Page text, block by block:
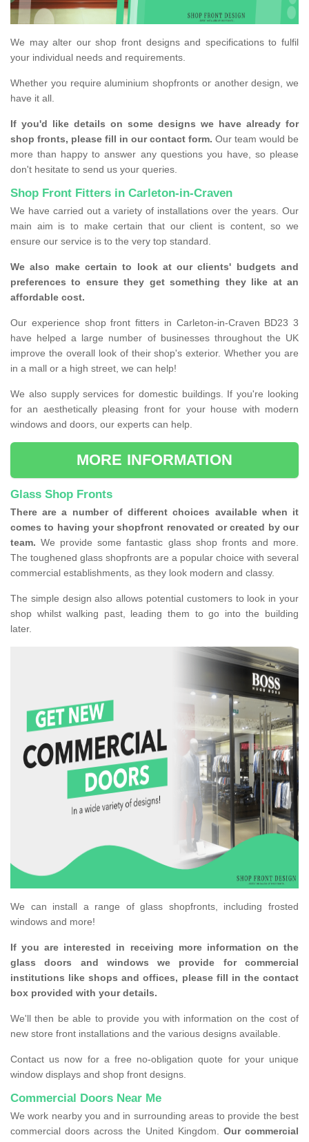
We may alter our shop front designs and specifications to fulfil
your individual needs and requirements.
Whether you require aluminium shopfronts or another design, we
have it all.
If you'd like details on some designs we have already for
shop fronts, please fill in our contact form. Our team would be
more than happy to answer any questions you have, so please
don't hesitate to send us your queries.
Shop Front Fitters in Carleton-in-Craven
We have carried out a variety of installations over the years. Our
main aim is to make certain that our client is content, so we
ensure our service is to the very top standard.
We also make certain to look at our clients' budgets and
preferences to ensure they get something they like at an
affordable cost.
Our experience shop front fitters in Carleton-in-Craven BD23 3
have helped a large number of businesses throughout the UK
improve the overall look of their shop's exterior. Whether you are
in a mall or a high street, we can help!
We also supply services for domestic buildings. If you're looking
for an aesthetically pleasing front for your house with modern
windows and doors, our experts can help.
MORE INFORMATION
Glass Shop Fronts
There are a number of different choices available when it
comes to having your shopfront renovated or created by our
team. We provide some fantastic glass shop fronts and more.
The toughened glass shopfronts are a popular choice with several
commercial establishments, as they look modern and classy.
The simple design also allows potential customers to look in your
shop whilst walking past, leading them to go into the building
later.
We can install a range of glass shopfronts, including frosted
windows and more!
If you are interested in receiving more information on the
glass doors and windows we provide for commercial
institutions like shops and offices, please fill in the contact
box provided with your details.
We'll then be able to provide you with information on the cost of
new store front installations and the various designs available.
Contact us now for a free no-obligation quote for your unique
window displays and shop front designs.
Commercial Doors Near Me
We work nearby you and in surrounding areas to provide the best
commercial doors across the United Kingdom. Our commercial